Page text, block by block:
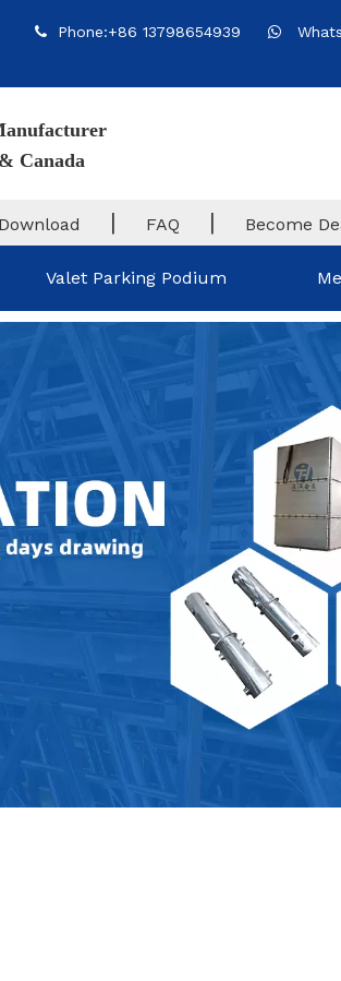
Phone:+86 13798654939 
Canada
Download | FAQ | Become
Valet Parking Podium